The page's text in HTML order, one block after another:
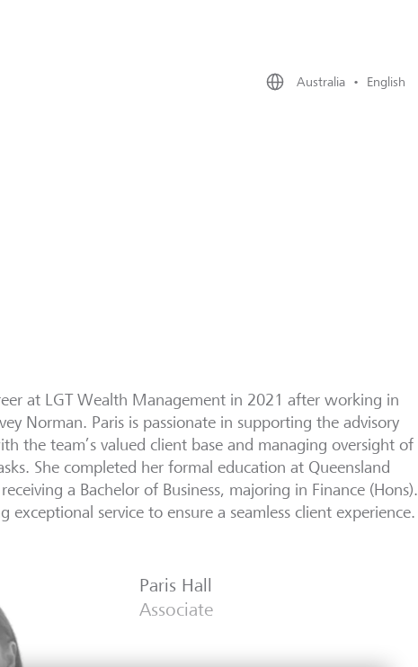
Australia • English
at LGT Wealth Management in 2021 after working in
Norman. Paris is passionate in supporting the advisory
the team’s valued client base and managing oversight of
She completed her formal education at Queensland
a Bachelor of Business, majoring in Finance (Hons).
exceptional service to ensure a seamless client experience.
Paris Hall
Associate